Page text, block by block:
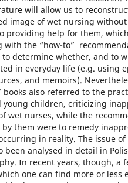
will allow us to
image of wet nursing
providing help for them,
with the “how-to”
determine whether, and to
in everyday life (e.g. using
and memoirs).
books also referred to the
young children, criticizing
wet nurses, while the
them were to remedy
in reality. The issue
been analysed in detail in
In recent years, though, a
one can find more or less